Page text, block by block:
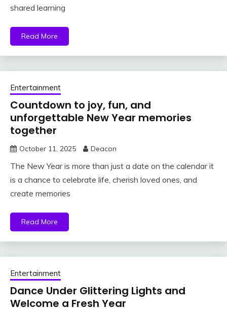
shared learning
Read More
Entertainment
Countdown to joy, fun, and
unforgettable New Year memories
together
October 11, 2025 Deacon
The New Year is more than just a date on the calendar it
is a chance to celebrate life, cherish loved ones, and
create memories
Read More
Entertainment
Dance Under Glittering Lights and
Welcome a Fresh Year